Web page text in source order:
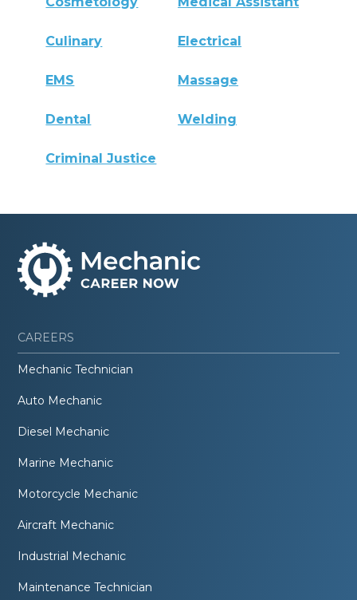
Culinary Electrical
EMS Massage
Dental Welding
Criminal Justice
CAREERS
Mechanic Technician
Auto Mechanic
Diesel Mechanic
Marine Mechanic
Motorcycle Mechanic
Aircraft Mechanic
Industrial Mechanic
Maintenance Technician